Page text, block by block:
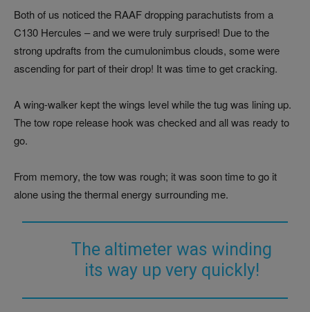
Both of us noticed the RAAF dropping parachutists from a
C130 Hercules – and we were truly surprised! Due to the
strong updrafts from the cumulonimbus clouds, some were
ascending for part of their drop! It was time to get cracking.
A wing-walker kept the wings level while the tug was lining up.
The tow rope release hook was checked and all was ready to
go.
From memory, the tow was rough; it was soon time to go it
alone using the thermal energy surrounding me.
The altimeter was winding
its way up very quickly!